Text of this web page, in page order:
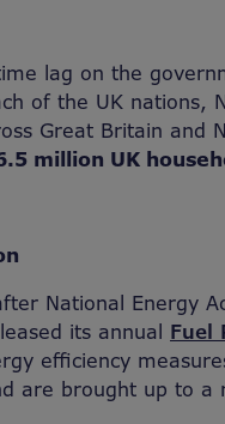
lag on the
of the UK nations,
Great Britain
million UK
National Energy
its annual Fuel
efficiency
are brought up to